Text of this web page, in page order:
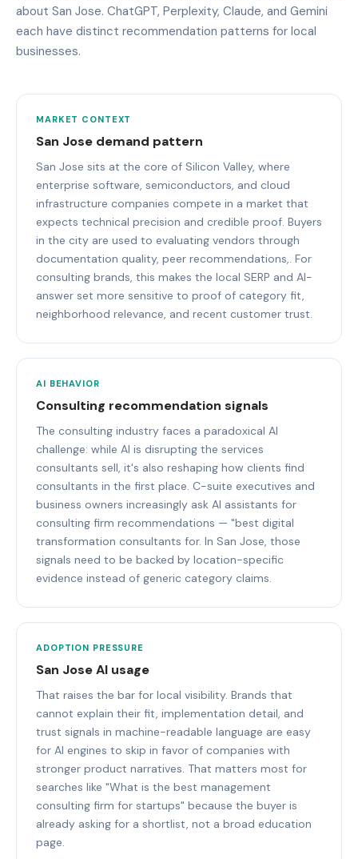
about San Jose. ChatGPT, Perplexity, Claude, and Gemini
each have distinct recommendation patterns for local
businesses.
MARKET CONTEXT
San Jose demand pattern
San Jose sits at the core of Silicon Valley, where
enterprise software, semiconductors, and cloud
infrastructure companies compete in a market that
expects technical precision and credible proof. Buyers
in the city are used to evaluating vendors through
documentation quality, peer recommendations,. For
consulting brands, this makes the local SERP and AI-
answer set more sensitive to proof of category fit,
neighborhood relevance, and recent customer trust.
AI BEHAVIOR
Consulting recommendation signals
The consulting industry faces a paradoxical AI
challenge: while AI is disrupting the services
consultants sell, it's also reshaping how clients find
consultants in the first place. C-suite executives and
business owners increasingly ask AI assistants for
consulting firm recommendations — "best digital
transformation consultants for. In San Jose, those
signals need to be backed by location-specific
evidence instead of generic category claims.
ADOPTION PRESSURE
San Jose AI usage
That raises the bar for local visibility. Brands that
cannot explain their fit, implementation detail, and
trust signals in machine-readable language are easy
for AI engines to skip in favor of companies with
stronger product narratives. That matters most for
searches like "What is the best management
consulting firm for startups" because the buyer is
already asking for a shortlist, not a broad education
page.